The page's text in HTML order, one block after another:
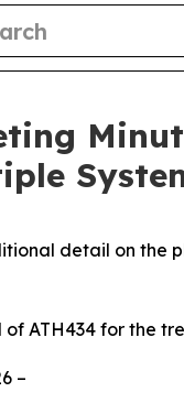
detail on the
ATH434 for the
–